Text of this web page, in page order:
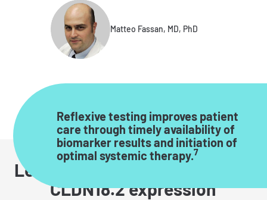
Matteo Fassan, MD, PhD
Reflexive testing improves patient
care through timely availability of
biomarker results and initiation of
optimal systemic therapy.7
Learn more about interpreting
CLDN18.2 expression